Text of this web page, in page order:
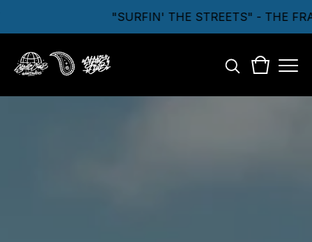
"SURFIN' THE STREETS" - THE